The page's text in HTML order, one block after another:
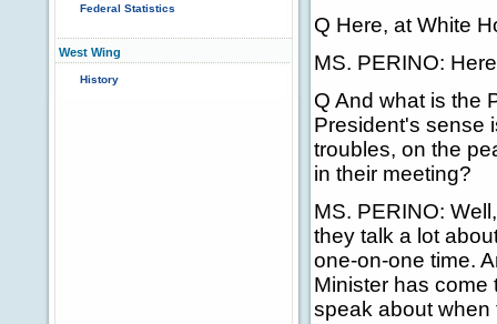
Federal Statistics
West Wing
History
Q Here, at White
MS. PERINO:
Q And what is the
President's sense
troubles, on the
in their meeting?
MS. PERINO:
they talk a lot
one-on-one time.
Minister has come
speak about